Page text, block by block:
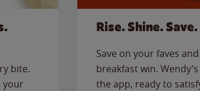
bite.
your
Rise. Shine. Save.
Save on your faves
breakfast win.
the app, ready to